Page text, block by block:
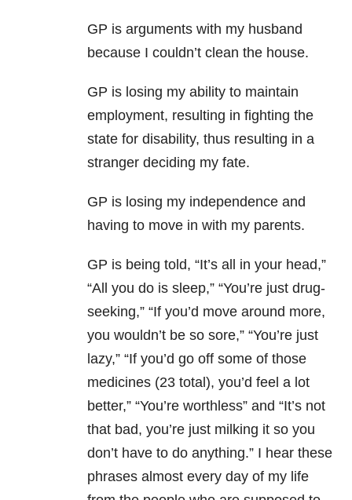
GP is arguments with my husband
because I couldn’t clean the house.
GP is losing my ability to maintain
employment, resulting in fighting the
state for disability, thus resulting in a
stranger deciding my fate.
GP is losing my independence and
having to move in with my parents.
GP is being told, “It’s all in your head,”
“All you do is sleep,” “You’re just drug-
seeking,” “If you’d move around more,
you wouldn’t be so sore,” “You’re just
lazy,” “If you’d go off some of those
medicines (23 total), you’d feel a lot
better,” “You’re worthless” and “It’s not
that bad, you’re just milking it so you
don’t have to do anything.” I hear these
phrases almost every day of my life